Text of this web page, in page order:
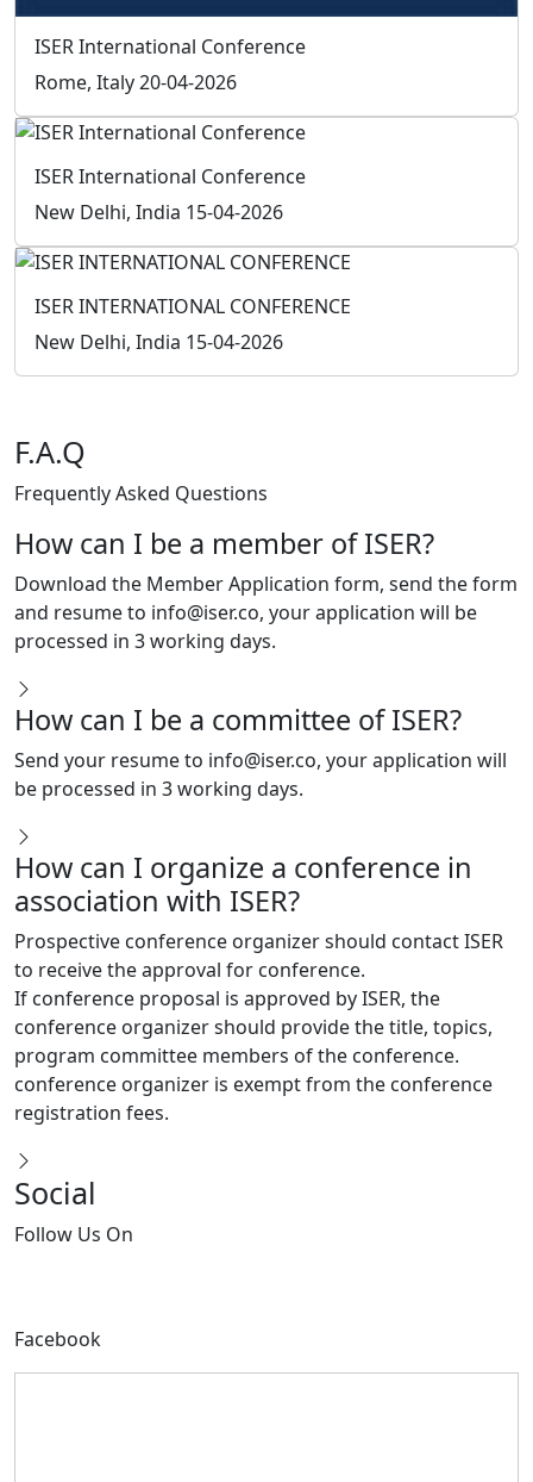
Frequently Asked
How can I be a member of ISER?
Download the Member Application form, send the form
and resume toinfo@iser.co, your application will be
processed in 3 working days.
How can I be a committee of ISER?
Send your resume to info@iser.co, your application will
be processed in 3 working days.
How can I organize a conference in
association with ISER?
Prospective conference organizer should contact ISER
to receive the approval for conference.
If conference proposal is approved by ISER, the
conference organizer should provide the title, topics,
program committee members of the conference.
conference organizer is exempt from the conference
registration fees.
Social
Follow Us On